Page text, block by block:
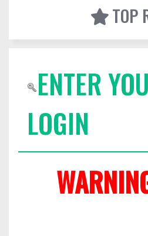
TOP
ENTER
LOGIN